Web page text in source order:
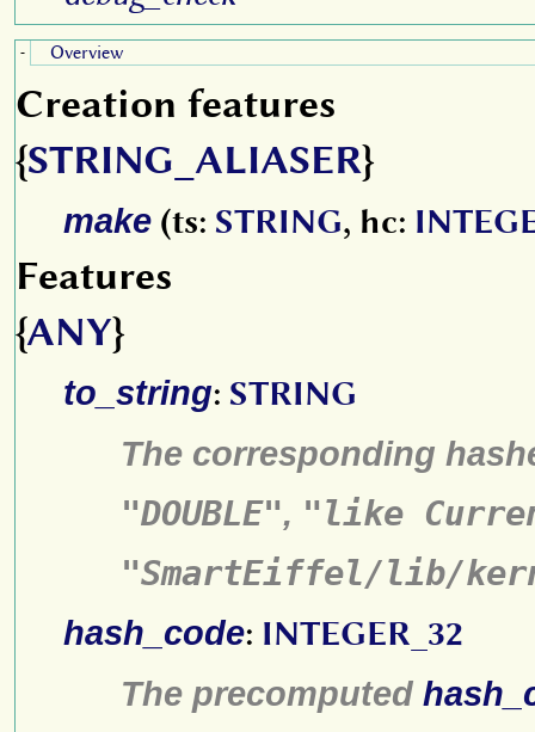
- Overview
Creation features
{STRING_ALIASER}
make (ts: STRING, hc:
Features
{ANY}
to_string: STRING
The corresponding
"DOUBLE", "like
"SmartEiffel/lib/
hash_code: INTEGER_32
The precomputed